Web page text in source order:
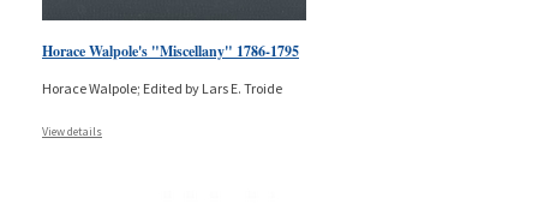
Horace Walpole's "Miscellany" 1786-1795
Horace Walpole; Edited by Lars E. Troide
View details